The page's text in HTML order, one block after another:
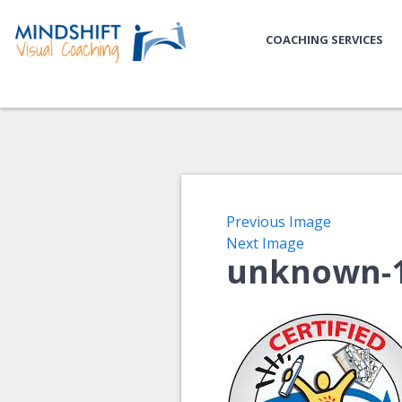
COACHING SERVICES
Previous Image
Next Image
unknown-